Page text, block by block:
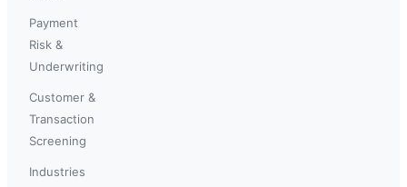
Payment
Risk &
Underwriting
Customer &
Transaction
Screening
Industries